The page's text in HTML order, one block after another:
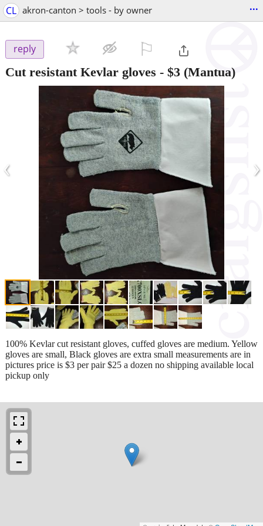
CL akron-canton > tools - by owner ...
reply
Cut resistant Kevlar gloves - $3 (Mantua)
‹ ›
100% Kevlar cut resistant gloves, cuffed gloves are medium. Yellow
gloves are small, Black gloves are extra small measurements are in
pictures price is $3 per pair $25 a dozen no shipping available local
pickup only